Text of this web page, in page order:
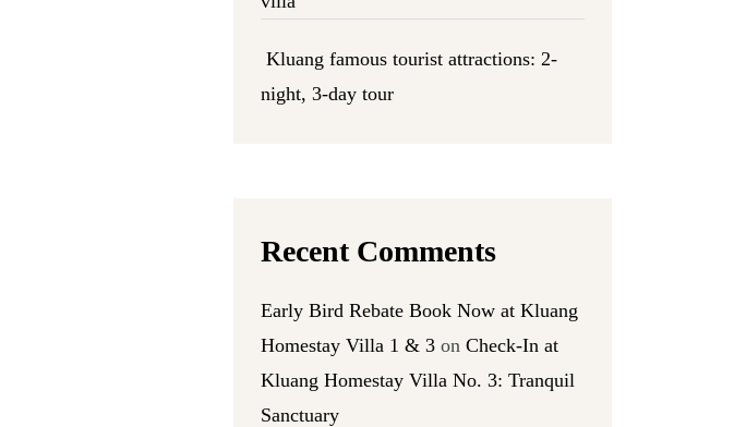
Kluang famous tourist attractions: 2-
night, 3-day tour
Recent Comments
Early Bird Rebate Book Now at Kluang
Homestay Villa 1 & 3 onCheck-In at
Kluang Homestay Villa No. 3: Tranquil
Sanctuary